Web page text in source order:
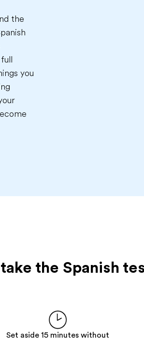
the
you
the Spanish
Set aside 15 minutes without